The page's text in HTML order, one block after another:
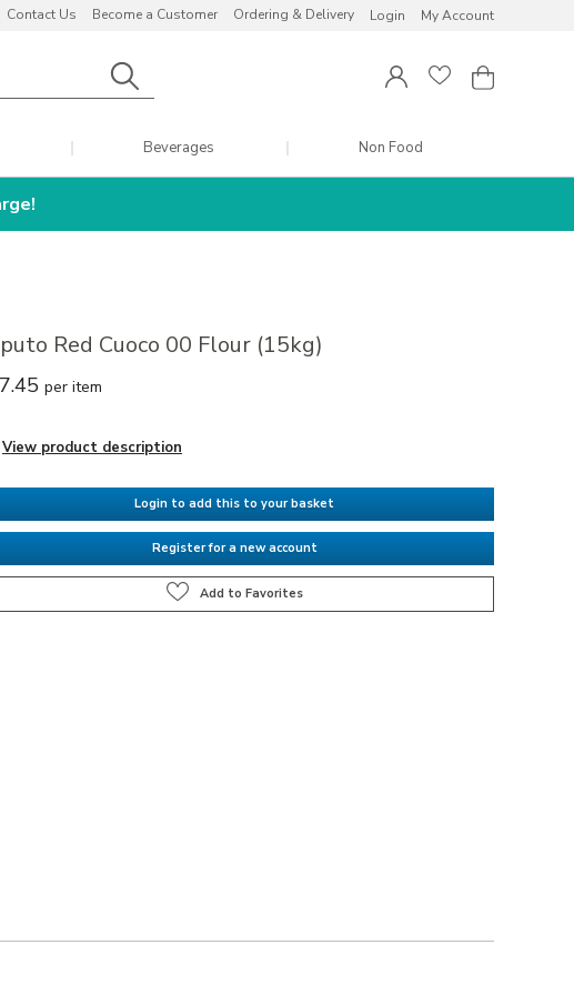
Contact Us Become a Customer Ordering & Delivery Login My Account
Beverages Non Food
Red Cuoco 00 Flour (15kg)
per item
View product description
Login to add this to your basket
Register for a new account